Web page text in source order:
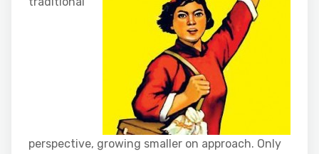
perspective, growing smaller on approach. Only